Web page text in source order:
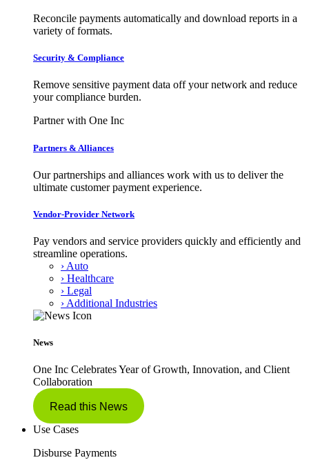
Reconcile payments automatically and download reports in a
variety of formats.
Security & Compliance
Remove sensitive payment data off your network and reduce
your compliance burden.
Partner with One Inc
Partners & Alliances
Our partnerships and alliances work with us to deliver the
ultimate customer payment experience.
Vendor-Provider Network
Pay vendors and service providers quickly and efficiently and
streamline operations.
› Auto
› Healthcare
› Legal
› Additional Industries
News
One Inc Celebrates Year of Growth, Innovation, and Client
Collaboration
Read this News
Use Cases
Disburse Payments